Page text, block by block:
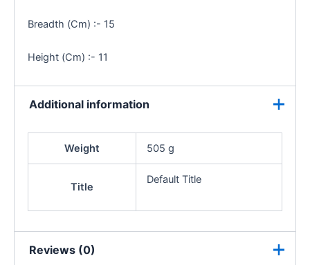
Breadth (Cm) :- 15
Height (Cm) :- 11
Additional information
Weight 505 g
Title
Default Title
Reviews (0)